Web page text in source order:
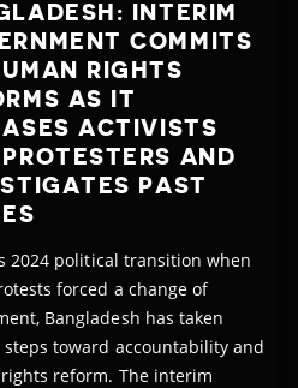
INTERIM
COMMITS
RIGHTS
AS IT
ACTIVISTS
AND
PAST
2024 political transition when
forced a change of
Bangladesh has taken
steps toward accountability and
reform. The interim